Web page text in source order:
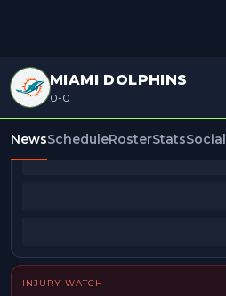
MIAMI DOLPHINS
0-0
NewsScheduleRosterStatsSocial
BEAT REPORTERS
INJURY WATCH